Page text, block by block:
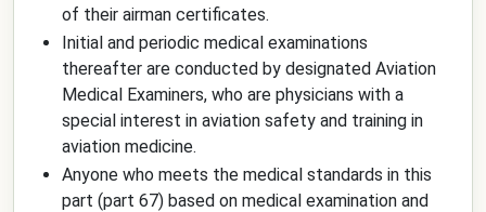
of their airman certificates.
Initial and periodic medical examinations
thereafter are conducted by designated Aviation
Medical Examiners, who are physicians with a
special interest in aviation safety and training in
aviation medicine.
Anyone who meets the medical standards in this
part (part 67) based on medical examination and